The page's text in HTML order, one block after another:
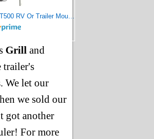
Flame King - YSNHT500 RV Or Trailer Mounted BBQ - Motorhome Gas Grill - 214 Sq Inch Cooking Surface - Adjustable Flame Controller, Black
Grill and
trailer's
We let our
we sold our
got another
For more